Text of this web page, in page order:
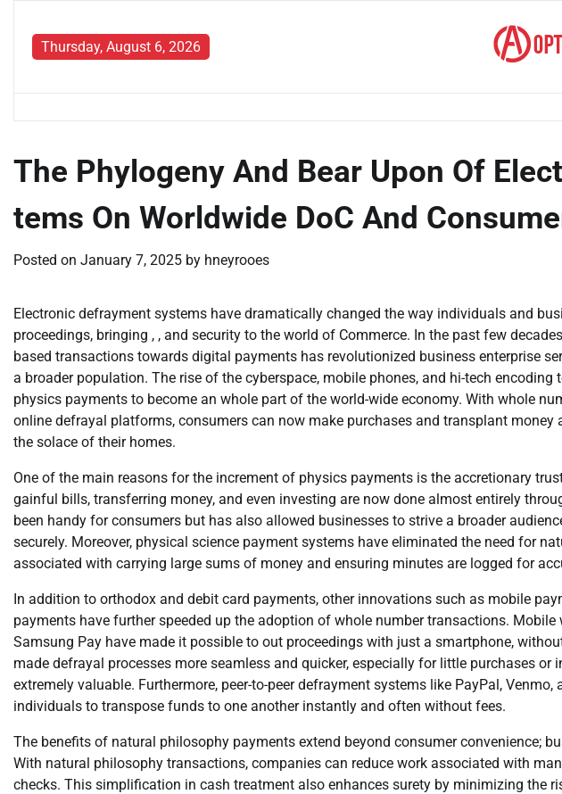
contentThursday, August 6, 2026
The Phylogeny And Bear Upon Of
tems On Worldwide DoC And
Posted on January 7, 2025 by hneyrooes
Electronic defrayment systems have dramatically changed the way individuals and
proceedings, bringing , , and security to the world of Commerce. In the past few
based transactions towards digital payments has revolutionized business enterprise
a broader population. The rise of the cyberspace, mobile phones, and hi-tech
physics payments to become an whole part of the world-wide economy. With whole
online defrayal platforms, consumers can now make purchases and transplant money
the solace of their homes.
One of the main reasons for the increment of physics payments is the accretionary
gainful bills, transferring money, and even investing are now done almost entirely
been handy for consumers but has also allowed businesses to strive a broader
securely. Moreover, physical science payment systems have eliminated the need for
associated with carrying large sums of money and ensuring minutes are logged for
In addition to orthodox and debit card payments, other innovations such as mobile
payments have further speeded up the adoption of whole number transactions. Mobile
Samsung Pay have made it possible to out proceedings with just a smartphone,
made defrayal processes more seamless and quicker, especially for little purchases or
extremely valuable. Furthermore, peer-to-peer defrayment systems like PayPal,
individuals to transpose funds to one another instantly and often without fees.
The benefits of natural philosophy payments extend beyond consumer convenience;
With natural philosophy transactions, companies can reduce work associated with
checks. This simplification in cash treatment also enhances surety by minimizing the